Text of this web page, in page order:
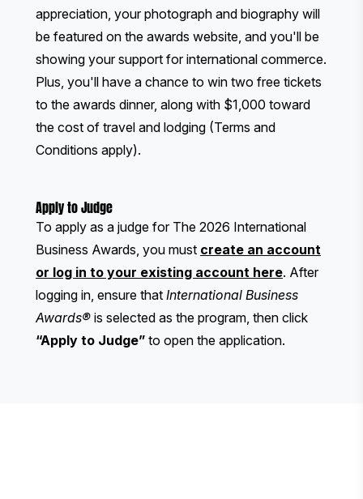
appreciation, your photograph and biography will
be featured on the awards website, and you'll be
showing your support for international commerce.
Plus, you'll have a chance to win two free tickets
to the awards dinner, along with $1,000 toward
the cost of travel and lodging (Terms and
Conditions apply).
Apply to Judge
To apply as a judge for The 2026 International
Business Awards, you must create an account
or log in to your existing account here. After
logging in, ensure that International Business
Awards® is selected as the program, then click
“Apply to Judge” to open the application.